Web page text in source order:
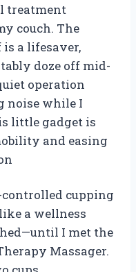
treatment
couch. The
a lifesaver,
doze off mid-
operation
noise while I
little gadget is
and easing
cupping
a wellness
I met the
Massager.